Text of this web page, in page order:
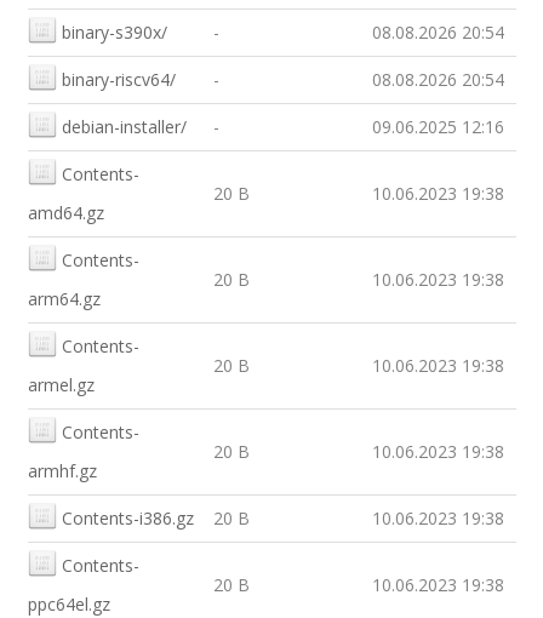
binary-s390x/ - 08.08.2026 20:54
binary-riscv64/ - 08.08.2026 20:54
debian-installer/ - 09.06.2025 12:16
Contents-
amd64.gz
20 B 10.06.2023 19:38
Contents-
arm64.gz
20 B 10.06.2023 19:38
Contents-
armel.gz
20 B 10.06.2023 19:38
Contents-
armhf.gz
20 B 10.06.2023 19:38
Contents-i386.gz 20 B 10.06.2023 19:38
Contents-
ppc64el.gz
20 B 10.06.2023 19:38